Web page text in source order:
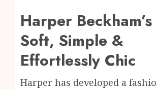
Harper
Soft, Simple &
Effortlessly Chic
Harper has developed a